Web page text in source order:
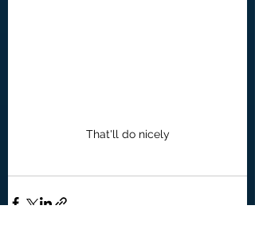
That'll do nicely